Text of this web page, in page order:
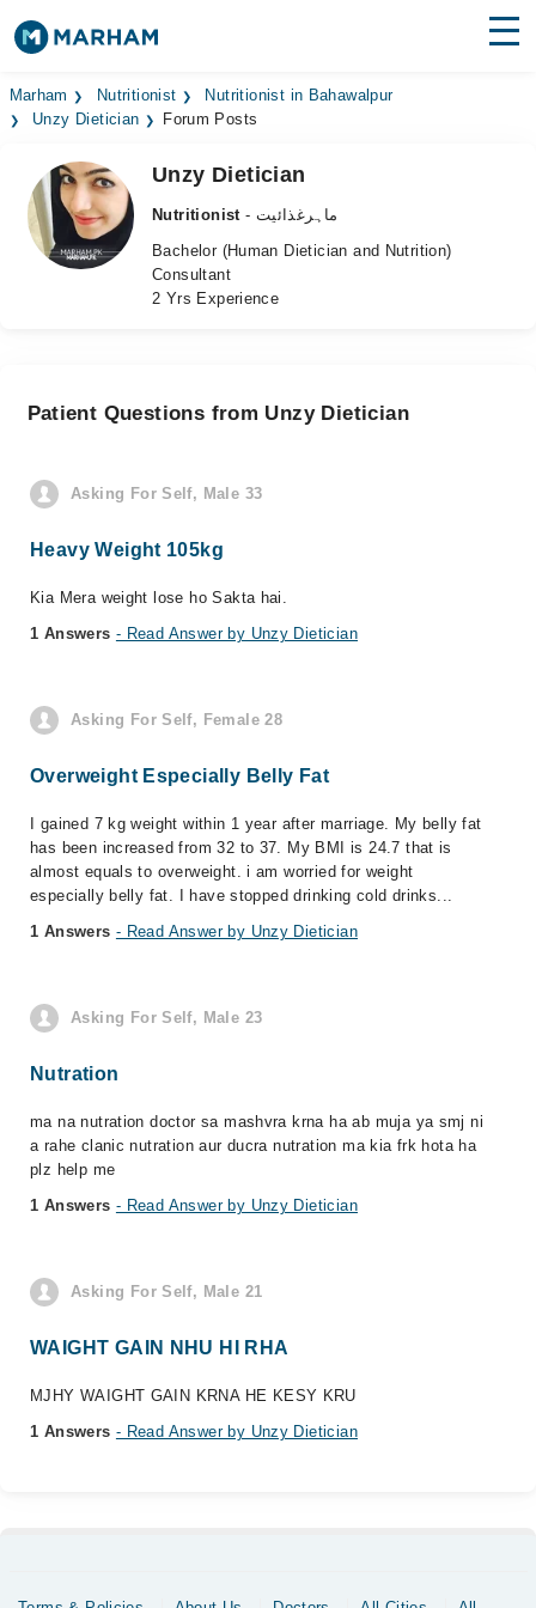
Find Doctors Hospitals
Medicines
Health Hub
Login
Marham Nutritionist
Nutritionist in Bahawalpur
Unzy Dietician
Forum Posts
Unzy Dietician
Nutritionist
- ماہرغذائیت
Bachelor (Human Dietician and Nutrition)
Consultant
2 Yrs Experience
Patient Questions from Unzy Dietician
Asking For Self, Male 33
Heavy Weight 105kg
Kia Mera weight lose ho Sakta hai.
1 Answers - Read Answer by Unzy Dietician
Asking For Self, Female 28
Overweight Especially Belly Fat
I gained 7 kg weight within 1 year after marriage. My belly fat
has been increased from 32 to 37. My BMI is 24.7 that is
almost equals to overweight. i am worried for weight
especially belly fat. I have stopped drinking cold drinks...
1 Answers - Read Answer by Unzy Dietician
Asking For Self, Male 23
Nutration
ma na nutration doctor sa mashvra krna ha ab muja ya smj ni
a rahe clanic nutration aur ducra nutration ma kia frk hota ha
plz help me
1 Answers - Read Answer by Unzy Dietician
Asking For Self, Male 21
WAIGHT GAIN NHU HI RHA
MJHY WAIGHT GAIN KRNA HE KESY KRU
1 Answers - Read Answer by Unzy Dietician